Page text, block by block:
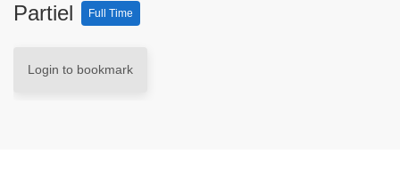
Partiel
Full Time
Login to bookmark